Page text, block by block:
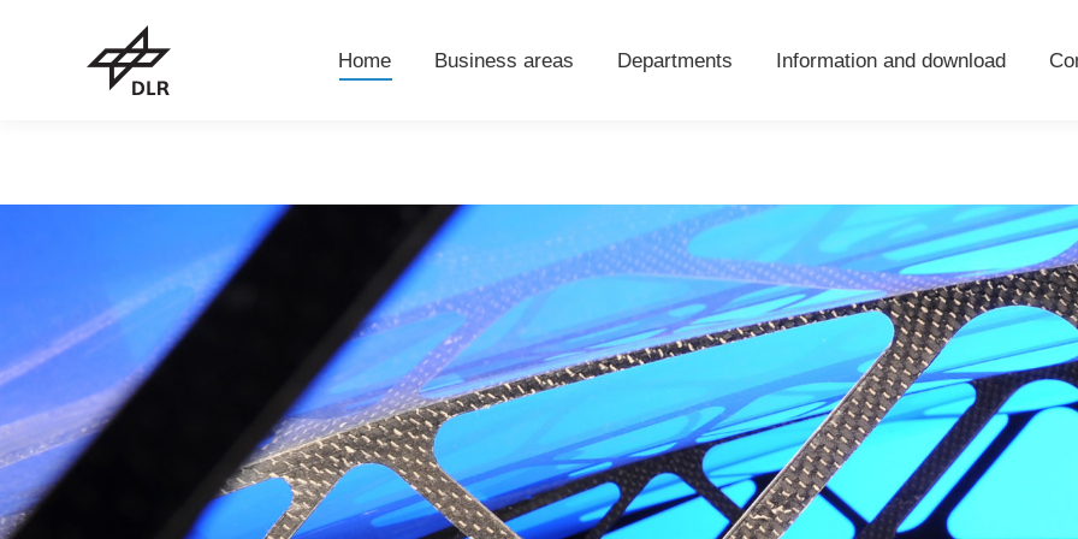
Home Business areas Departments Information and download
Home Business areas Departments Information and download